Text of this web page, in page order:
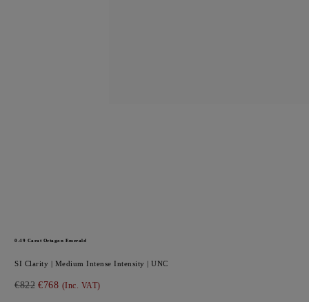
0.49 Carat Octagon Emerald
SI Clarity | Medium Intense Intensity | UNC
€822 €768 (Inc. VAT)